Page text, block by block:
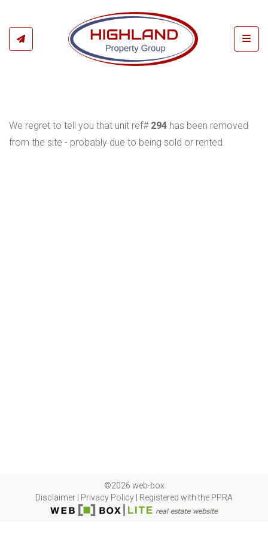
We regret to tell you that unit ref# 294 has been removed
from the site - probably due to being sold or rented.
©2026 web-box
Disclaimer
Privacy Policy Registered with the PPRA